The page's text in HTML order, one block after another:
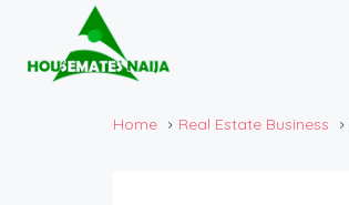
Home Real Estate Business